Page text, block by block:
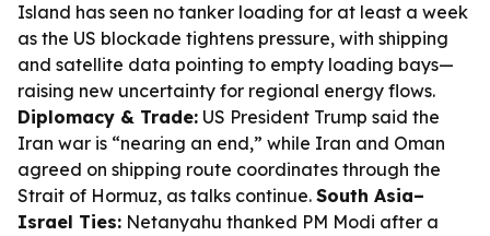
Island has seen no tanker loading for at least a week
as the US blockade tightens pressure, with shipping
and satellite data pointing to empty loading bays—
raising new uncertainty for regional energy flows.
Diplomacy & Trade: US President Trump said the
Iran war is “nearing an end,” while Iran and Oman
agreed on shipping route coordinates through the
Strait of Hormuz, as talks continue. South Asia–
Israel Ties: Netanyahu thanked PM Modi after a